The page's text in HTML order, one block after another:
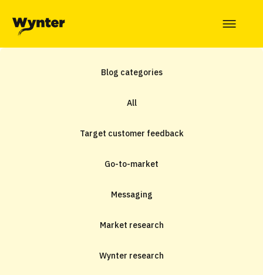
Blog categories
All
Target customer feedback
Go-to-market
Messaging
Market research
Wynter research